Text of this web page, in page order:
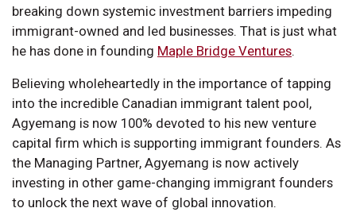
breaking down systemic investment barriers impeding
immigrant-owned and led businesses. That is just what
he has done in founding Maple Bridge Ventures.
Believing wholeheartedly in the importance of tapping
into the incredible Canadian immigrant talent pool,
Agyemang is now 100% devoted to his new venture
capital firm which is supporting immigrant founders. As
the Managing Partner, Agyemang is now actively
investing in other game-changing immigrant founders
to unlock the next wave of global innovation.